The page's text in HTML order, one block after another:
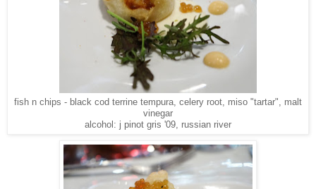
fish n chips - black cod terrine tempura, celery root, miso "tartar", malt
vinegar
alcohol: j pinot gris '09, russian river